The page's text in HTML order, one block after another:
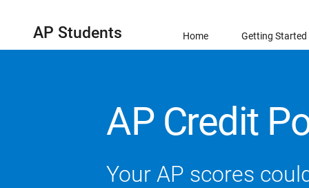
AP Students Home Getting Started
AP Credit
Your AP scores